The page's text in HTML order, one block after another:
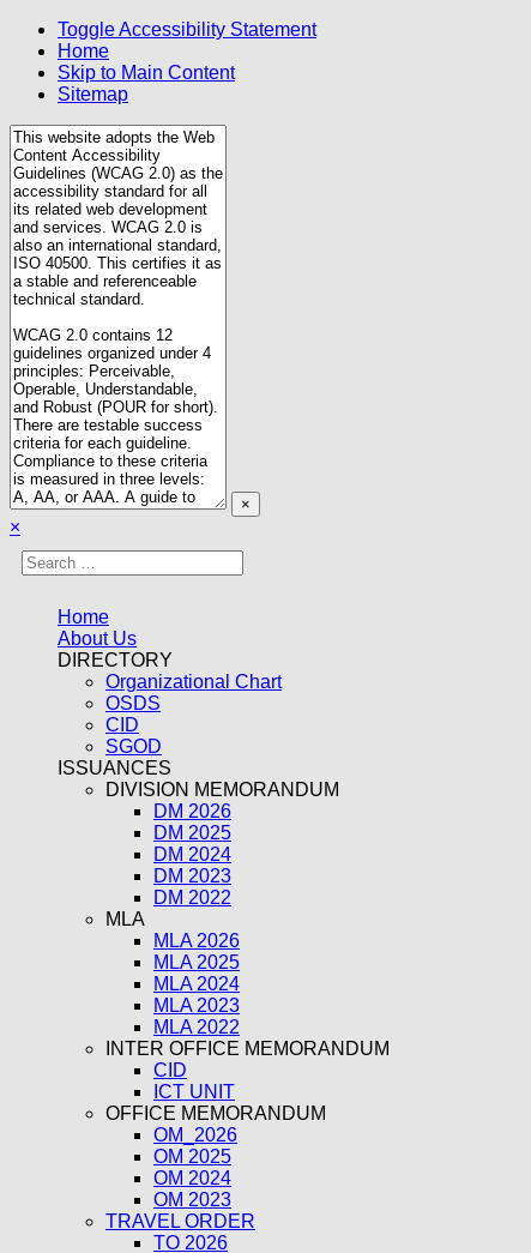
Toggle Accessibility Statement
Home
Skip to Main Content
Sitemap
×
×
Home
About Us
DIRECTORY
Organizational Chart
OSDS
CID
SGOD
ISSUANCES
DIVISION MEMORANDUM
DM 2026
DM 2025
DM 2024
DM 2023
DM 2022
MLA
MLA 2026
MLA 2025
MLA 2024
MLA 2023
MLA 2022
INTER OFFICE MEMORANDUM
CID
ICT UNIT
OFFICE MEMORANDUM
OM_2026
OM 2025
OM 2024
OM 2023
TRAVEL ORDER
TO 2026